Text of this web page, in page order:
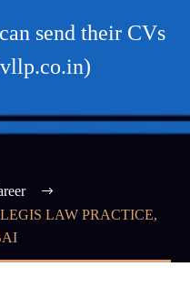
send their CVs
LAW PRACTICE,